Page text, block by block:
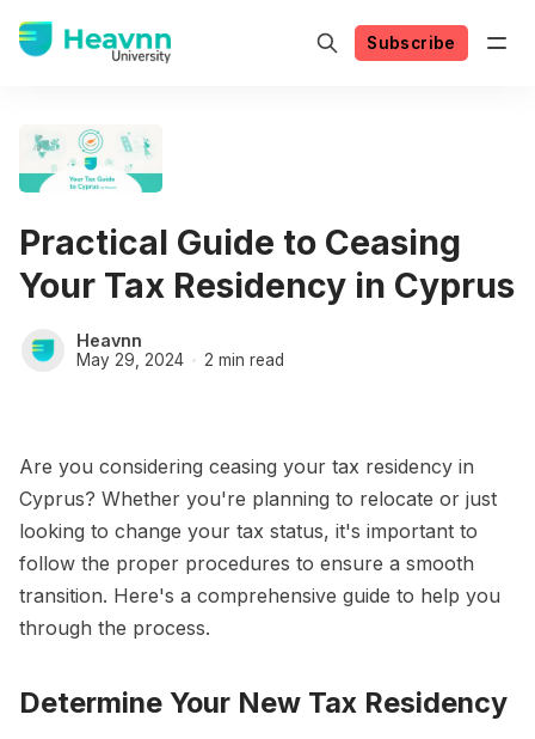
Subscribe
Practical Guide to Ceasing
Your Tax Residency in Cyprus
Heavnn
May 29, 2024 2 min read
Are you considering ceasing your tax residency in
Cyprus? Whether you're planning to relocate or just
looking to change your tax status, it's important to
follow the proper procedures to ensure a smooth
transition. Here's a comprehensive guide to help you
through the process.
Determine Your New Tax Residency